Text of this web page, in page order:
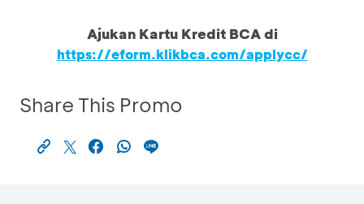
Ajukan Kartu Kredit BCA di
https://eform.klikbca.com/applycc/
Share This Promo